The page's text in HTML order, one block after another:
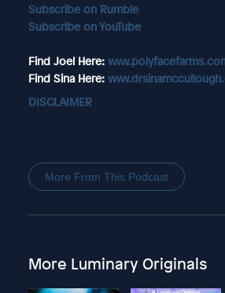
Subscribe on Rumble
Subscribe on YouTube
Find Joel Here:
Find Sina Here:
DISCLAIMER
More From This Podcast
More Luminary Originals